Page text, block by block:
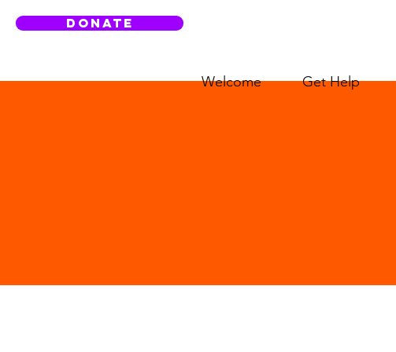
DONATE
Welcome Get Help